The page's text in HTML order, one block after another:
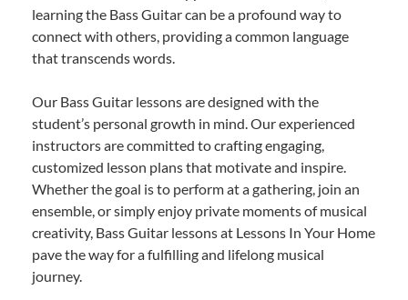
learning the Bass Guitar can be a profound way to
connect with others, providing a common language
that transcends words.
Our Bass Guitar lessons are designed with the
student’s personal growth in mind. Our experienced
instructors are committed to crafting engaging,
customized lesson plans that motivate and inspire.
Whether the goal is to perform at a gathering, join an
ensemble, or simply enjoy private moments of musical
creativity, Bass Guitar lessons at Lessons In Your Home
pave the way for a fulfilling and lifelong musical
journey.